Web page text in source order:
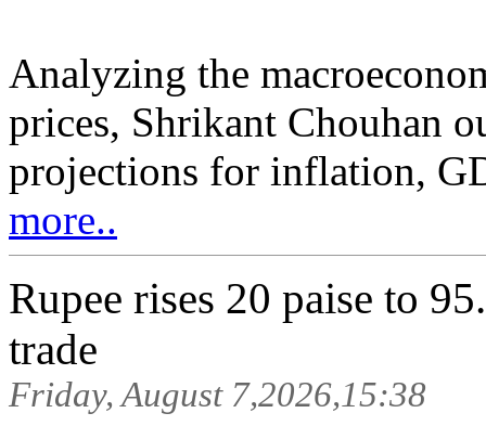
Analyzing the
prices, Shrikant Chouhan
projections for inflation,
more..
Rupee rises 20 paise to
trade
Friday, August 7,2026,15:38